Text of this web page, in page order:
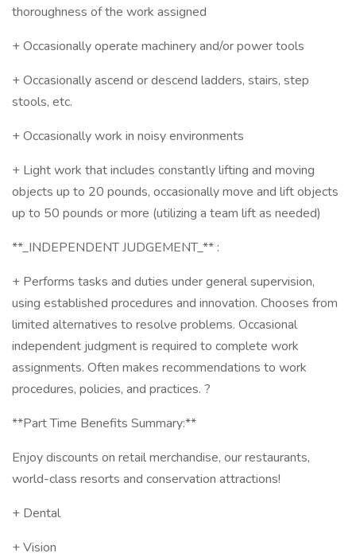
thoroughness of the work assigned
+ Occasionally operate machinery and/or power tools
+ Occasionally ascend or descend ladders, stairs, step
stools, etc.
+ Occasionally work in noisy environments
+ Light work that includes constantly lifting and moving
objects up to 20 pounds, occasionally move and lift objects
up to 50 pounds or more (utilizing a team lift as needed)
**_INDEPENDENT JUDGEMENT_** :
+ Performs tasks and duties under general supervision,
using established procedures and innovation. Chooses from
limited alternatives to resolve problems. Occasional
independent judgment is required to complete work
assignments. Often makes recommendations to work
procedures, policies, and practices. ?
**Part Time Benefits Summary:**
Enjoy discounts on retail merchandise, our restaurants,
world-class resorts and conservation attractions!
+ Dental
+ Vision